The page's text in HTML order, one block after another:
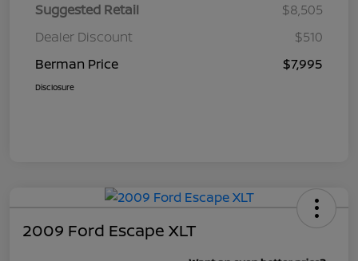
Suggested Retail
$8,505
Dealer Discount
$510
Berman Price
$7,995
Disclosure
2009 Ford Escape XLT